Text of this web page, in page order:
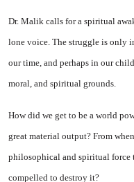
Dr. Malik calls for a spiritual
lone voice. The struggle is only
our time, and perhaps in our
moral, and spiritual grounds.
How did we get to be a world
great material output? From
philosophical and spiritual force
compelled to destroy it?